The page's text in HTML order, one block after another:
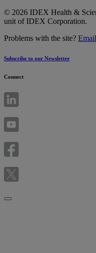
© 2026 IDEX Health &
unit of IDEX Corporation.
Problems with the site?
Subscribe to our Newsletter
Connect